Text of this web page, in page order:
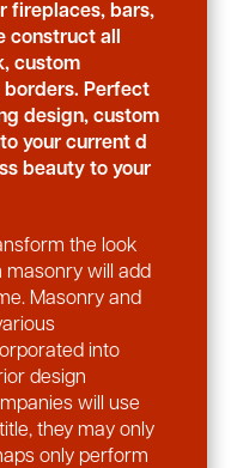
fireplaces, bars,
construct all
custom
borders. Perfect
design, custom
your current d
beauty to your
the look
masonry will add
Masonry and
into
design
will use
they may only
only perform